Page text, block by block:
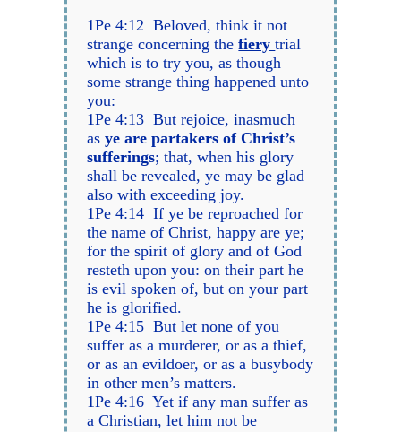
1Pe 4:12 Beloved, think it not
strange concerning thefierytrial
which is to try you, as though
some strange thing happened unto
you:
1Pe 4:13 But rejoice, inasmuch
asye are partakers of Christ’s
sufferings; that, when his glory
shall be revealed, ye may be glad
also with exceeding joy.
1Pe 4:14 If ye be reproached for
the name of Christ, happy are ye;
for the spirit of glory and of God
resteth upon you: on their part he
is evil spoken of, but on your part
he is glorified.
1Pe 4:15 But let none of you
suffer as a murderer, or as a thief,
or as an evildoer, or as a busybody
in other men’s matters.
1Pe 4:16 Yet if any man suffer as
a Christian, let him not be